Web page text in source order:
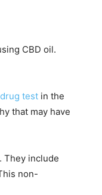
CBD oil.
test in the
that may have
They include
non-